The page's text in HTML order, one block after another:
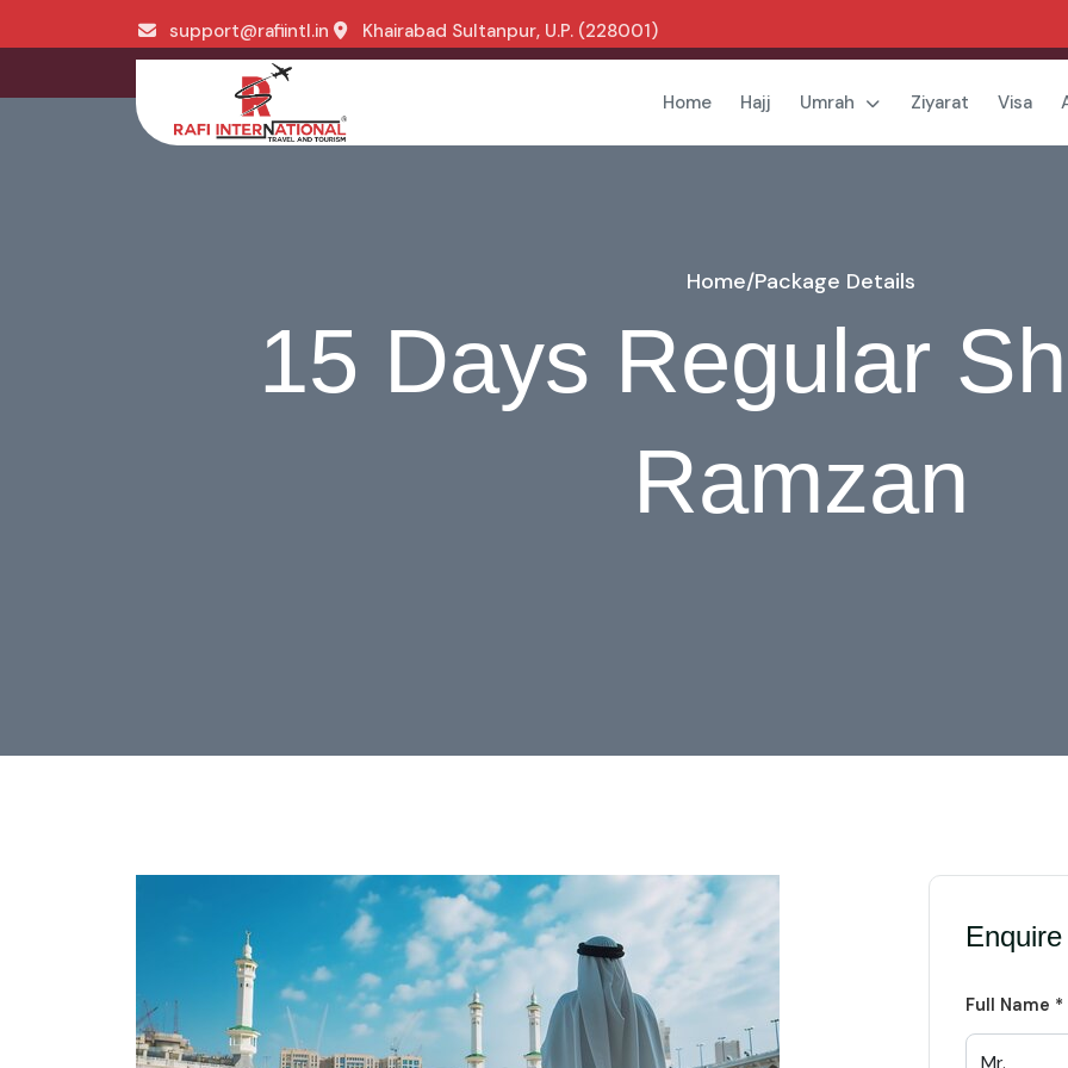
support@rafiintl.in Khairabad Sultanpur, U.P. (228001)
Home Hajj Umrah Ziyarat Visa
Home/Package Details
15 Days Regular
Ramzan
Full Name *